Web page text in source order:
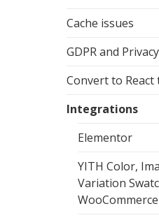
Cache issues
GDPR and
Convert to React
Integrations
Elementor
YITH Color,
Variation
WooCommerce